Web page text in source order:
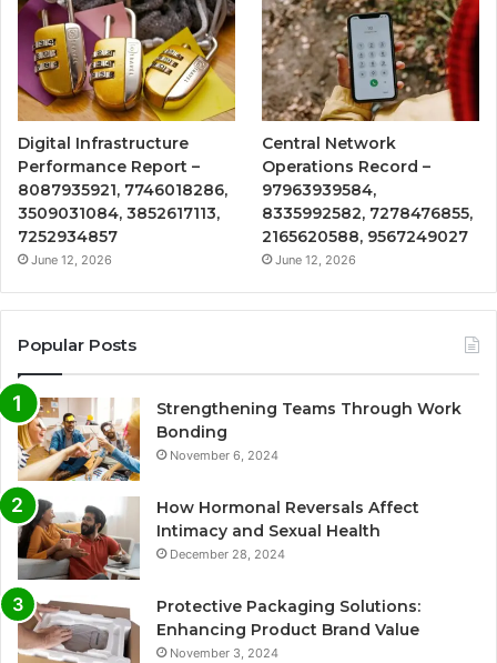
Digital Infrastructure
Performance Report –
8087935921, 7746018286,
3509031084, 3852617113,
7252934857
June 12, 2026
Central Network
Operations Record –
97963939584,
8335992582, 7278476855,
2165620588, 9567249027
June 12, 2026
Popular Posts
Strengthening Teams Through Work
Bonding
November 6, 2024
How Hormonal Reversals Affect
Intimacy and Sexual Health
December 28, 2024
Protective Packaging Solutions:
Enhancing Product Brand Value
November 3, 2024